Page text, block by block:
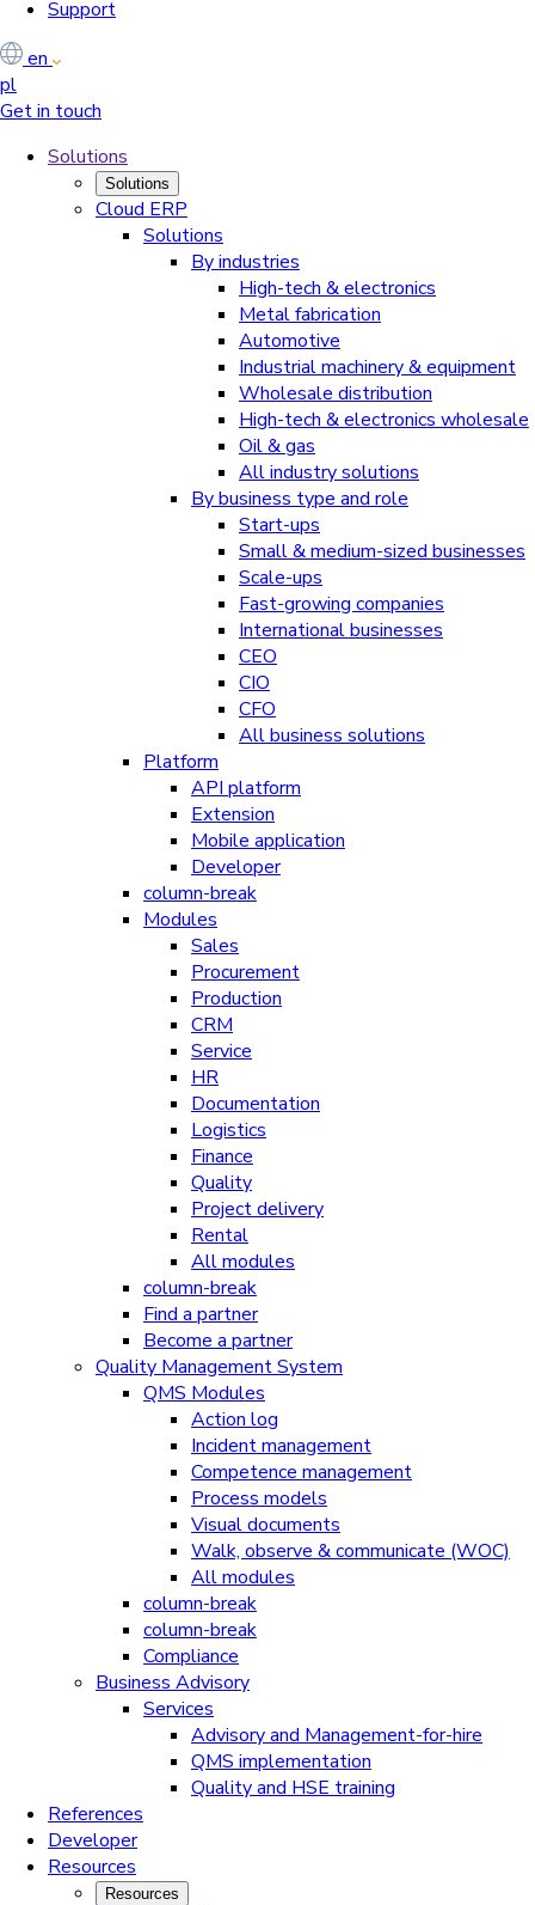
Support
en
pl
Get in touch
Solutions
Solutions
Cloud ERP
Solutions
By industries
High-tech & electronics
Metal fabrication
Automotive
Industrial machinery & equipment
Wholesale distribution
High-tech & electronics wholesale
Oil & gas
All industry solutions
By business type and role
Start-ups
Small & medium-sized businesses
Scale-ups
Fast-growing companies
International businesses
CEO
CIO
CFO
All business solutions
Platform
API platform
Extension
Mobile application
Developer
column-break
Modules
Sales
Procurement
Production
CRM
Service
HR
Documentation
Logistics
Finance
Quality
Project delivery
Rental
All modules
column-break
Find a partner
Become a partner
Quality Management System
QMS Modules
Action log
Incident management
Competence management
Process models
Visual documents
Walk, observe & communicate (WOC)
All modules
column-break
column-break
Compliance
Business Advisory
Services
Advisory and Management-for-hire
QMS implementation
Quality and HSE training
References
Developer
Resources
Resources